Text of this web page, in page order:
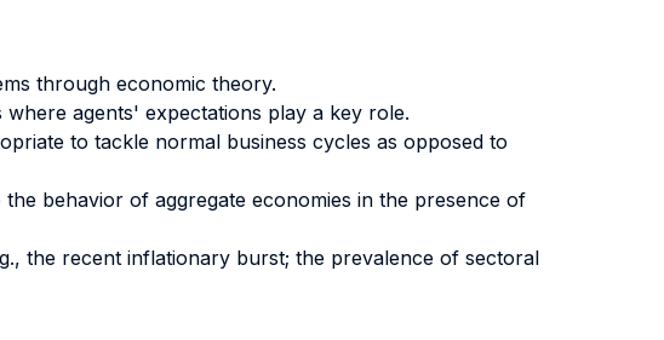
through economic theory.
agents' expectations play a key role.
to tackle normal business cycles as opposed to
behavior of aggregate economies in the presence of
the recent inflationary burst; the prevalence of sectoral